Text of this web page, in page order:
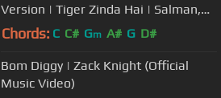
Version | Tiger Zinda Hai | Salman,
Katrina | Rabih Baroud, Brigitte
Chords: C C# Gm A# G D#
Bom Diggy | Zack Knight (Official
Music Video)